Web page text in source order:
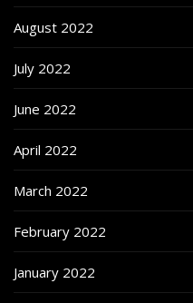
August 2022
July 2022
June 2022
April 2022
March 2022
February 2022
January 2022